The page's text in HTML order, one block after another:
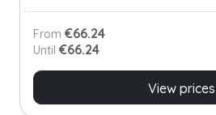
From €66.24
Until €66.24
View prices